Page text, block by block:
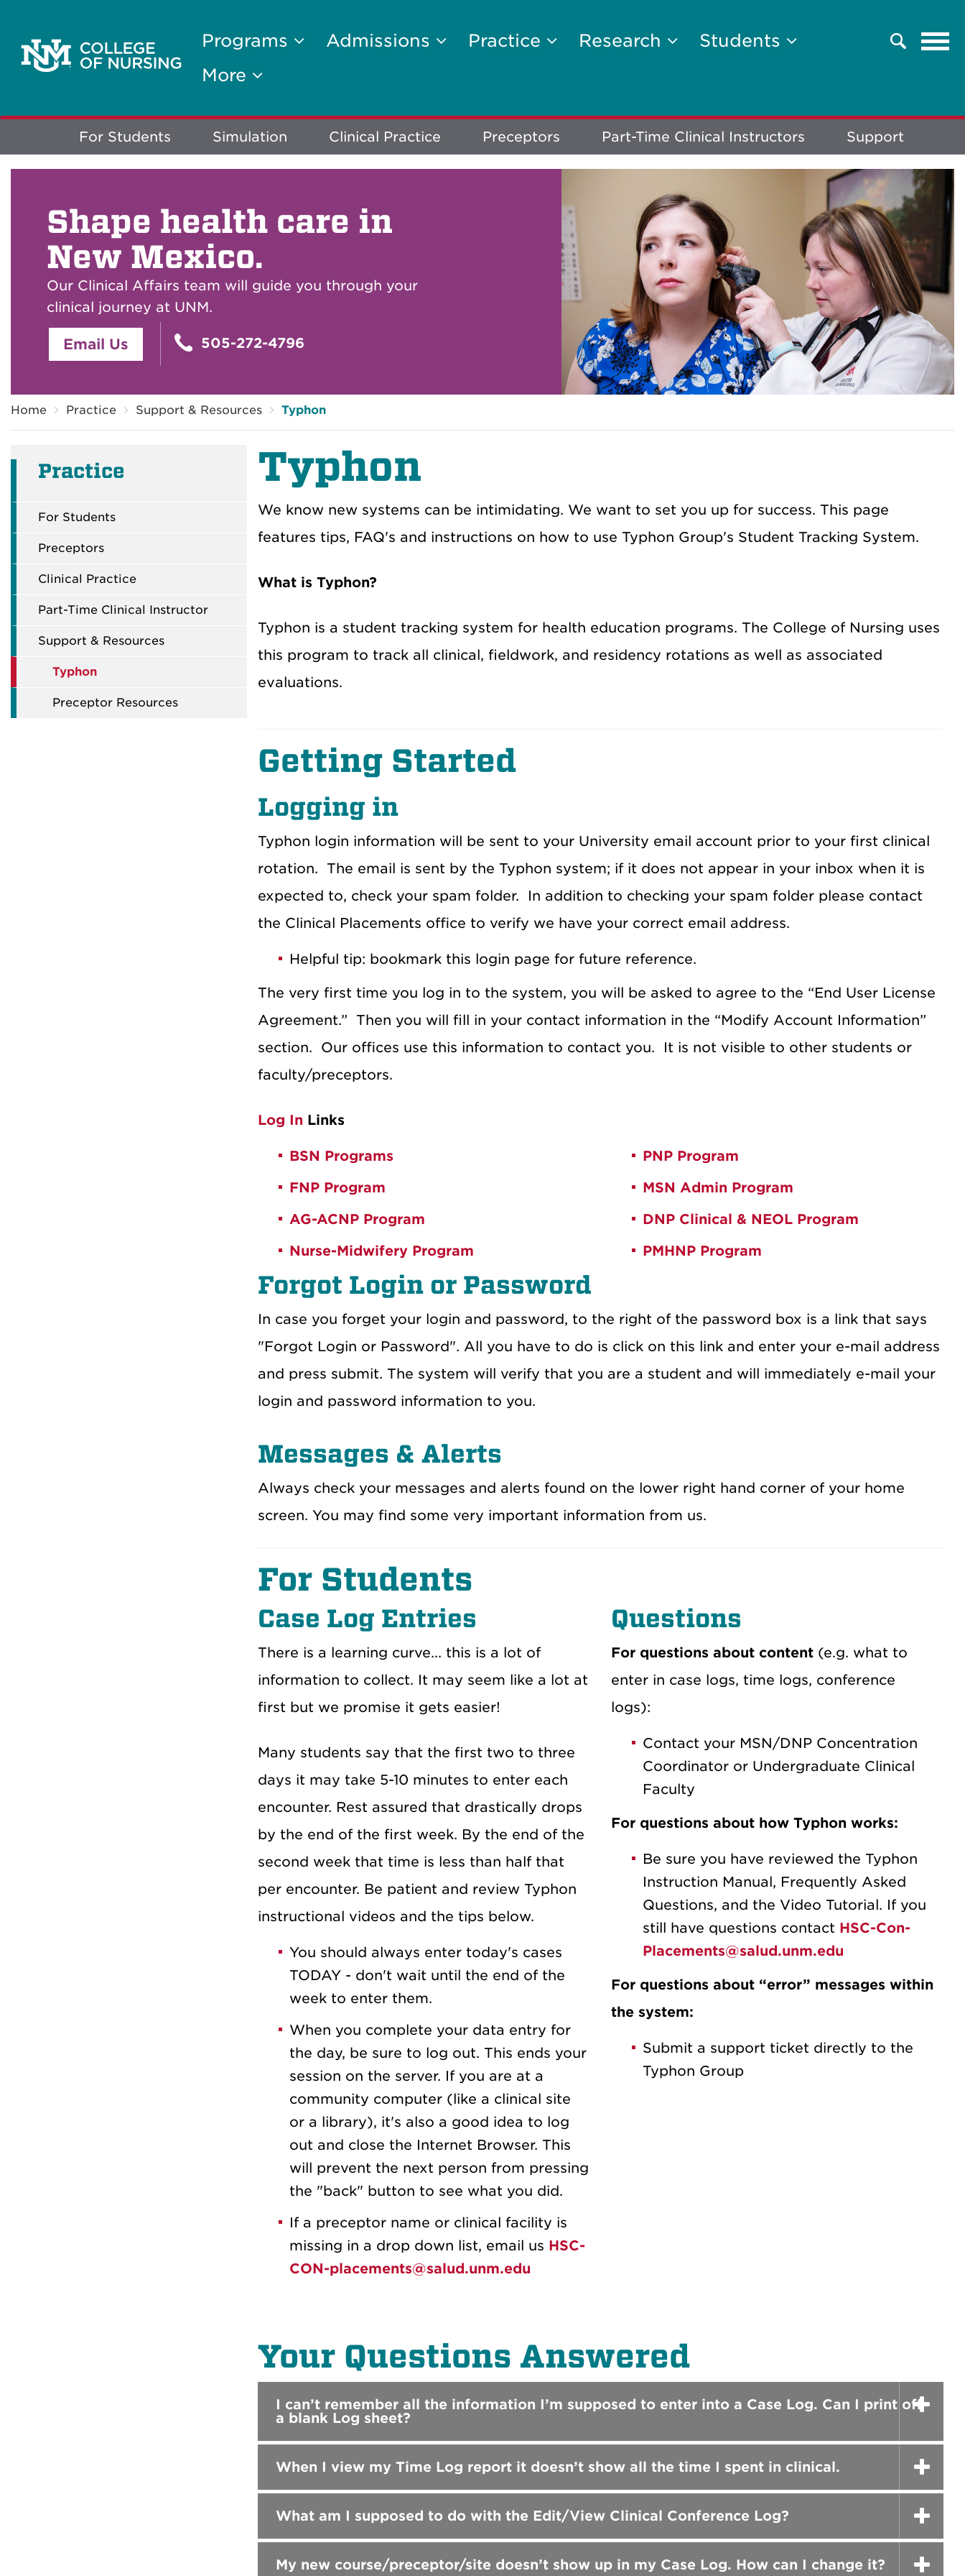
Programs Admissions Practice Research
Students
More
Search
Explore
More
For Students Simulation Clinical Practice Preceptors Part-Time Clinical Instructors Support
Shape health care in
New Mexico.
Our Clinical Affairs team will guide you through your
clinical journey at UNM.
Email Us 505-272-4796
Home Practice Support & Resources Typhon
Practice
For Students
Preceptors
Clinical Practice
Part-Time Clinical Instructor
Support & Resources
Typhon
Preceptor Resources
Typhon
We know new systems can be intimidating. We want to set you up for success. This page
features tips, FAQ's and instructions on how to use Typhon Group's Student Tracking System.
What is Typhon?
Typhon is a student tracking system for health education programs. The College of Nursing uses
this program to track all clinical, fieldwork, and residency rotations as well as associated
evaluations.
Getting Started
Logging in
Typhon login information will be sent to your University email account prior to your first clinical
rotation.
The email is sent by the Typhon system; if it does not appear in your inbox when it is
expected to, check your spam folder.
In addition to checking your spam folder please contact
the Clinical Placements office to verify we have your correct email address.
Helpful tip: bookmark this login page for future reference.
The very first time you log in to the system, you will be asked to agree to the “End User License
Agreement.”
Then you will fill in your contact information in the “Modify Account Information”
section.
Our offices use this information to contact you.
It is not visible to other students or
faculty/preceptors.
Log In Links
BSN Programs
FNP Program
AG-ACNP Program
Nurse-Midwifery Program
PNP Program
MSN Admin Program
DNP Clinical & NEOL Program
PMHNP Program
Forgot Login or Password
In case you forget your login and password, to the right of the password box is a link that says
"Forgot Login or Password". All you have to do is click on this link and enter your e-mail address
and press submit. The system will verify that you are a student and will immediately e-mail your
login and password information to you.
Messages & Alerts
Always check your messages and alerts found on the lower right hand corner of your home
screen. You may find some very important information from us.
For Students
Case Log Entries
There is a learning curve... this is a lot of
information to collect. It may seem like a lot at
first but we promise it gets easier!
Many students say that the first two to three
days it may take 5-10 minutes to enter each
encounter. Rest assured that drastically drops
by the end of the first week. By the end of the
second week that time is less than half that
per encounter. Be patient and review Typhon
instructional videos and the tips below.
You should always enter today's cases
TODAY - don't wait until the end of the
week to enter them.
When you complete your data entry for
the day, be sure to log out. This ends your
session on the server. If you are at a
community computer (like a clinical site
or a library), it's also a good idea to log
out and close the Internet Browser. This
will prevent the next person from pressing
the "back" button to see what you did.
If a preceptor name or clinical facility is
missing in a drop down list, email us HSC-
CON-placements@salud.unm.edu
Questions
For questions about content (e.g. what to
enter in case logs, time logs, conference
logs):
Contact your MSN/DNP Concentration
Coordinator or Undergraduate Clinical
Faculty
For questions about how Typhon works:
Be sure you have reviewed the Typhon
Instruction Manual, Frequently Asked
Questions, and the Video Tutorial. If you
still have questions contact HSC-Con-
Placements@salud.unm.edu
For questions about “error” messages within
the system:
Submit a support ticket directly to the
Typhon Group
Your Questions Answered
I can’t remember all the information I’m supposed to enter into a Case Log. Can I print off
a blank Log sheet?
When I view my Time Log report it doesn’t show all the time I spent in clinical.
What am I supposed to do with the Edit/View Clinical Conference Log?
My new course/preceptor/site doesn’t show up in my Case Log. How can I change it?